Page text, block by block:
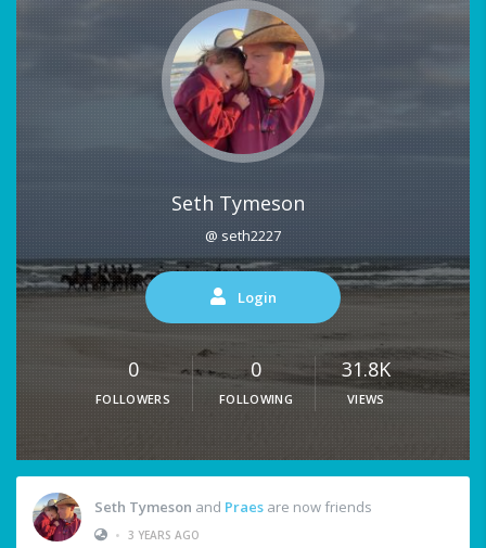
Seth Tymeson
@ seth2227
Login
0
FOLLOWERS
0
FOLLOWING
31.8K
VIEWS
Seth Tymeson and Praes are now friends
• 3 YEARS AGO